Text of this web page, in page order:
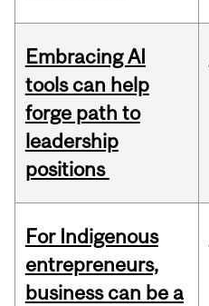
Embracing AI
tools can help
forge path to
leadership
positions
For Indigenous
entrepreneurs,
business can be a